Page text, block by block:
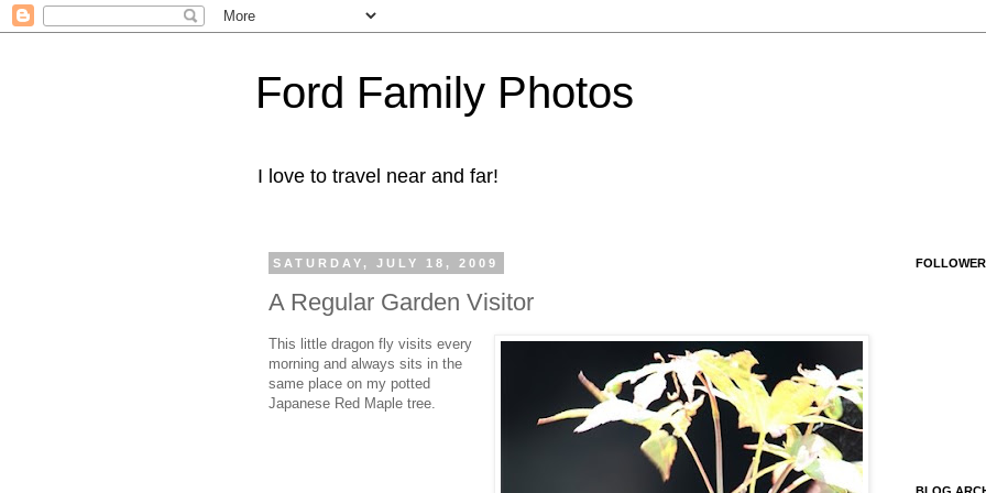
Ford Family Photos
I love to travel near and far!
SATURDAY, JULY 18, 2009
A Regular Garden Visitor
This little dragon fly visits every
morning and always sits in the
same place on my potted
Japanese Red Maple tree.